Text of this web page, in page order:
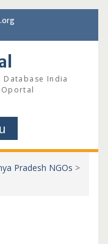
Database India
Pradesh NGOs >